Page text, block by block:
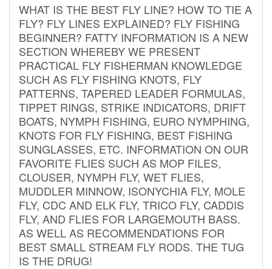
WHAT IS THE BEST FLY LINE? HOW TO TIE A
FLY? FLY LINES EXPLAINED? FLY FISHING
BEGINNER? FATTY INFORMATION IS A NEW
SECTION WHEREBY WE PRESENT
PRACTICAL FLY FISHERMAN KNOWLEDGE
SUCH AS FLY FISHING KNOTS, FLY
PATTERNS, TAPERED LEADER FORMULAS,
TIPPET RINGS, STRIKE INDICATORS, DRIFT
BOATS, NYMPH FISHING, EURO NYMPHING,
KNOTS FOR FLY FISHING, BEST FISHING
SUNGLASSES, ETC. INFORMATION ON OUR
FAVORITE FLIES SUCH AS MOP FILES,
CLOUSER, NYMPH FLY, WET FLIES,
MUDDLER MINNOW, ISONYCHIA FLY, MOLE
FLY, CDC AND ELK FLY, TRICO FLY, CADDIS
FLY, AND FLIES FOR LARGEMOUTH BASS.
AS WELL AS RECOMMENDATIONS FOR
BEST SMALL STREAM FLY RODS. THE TUG
IS THE DRUG!